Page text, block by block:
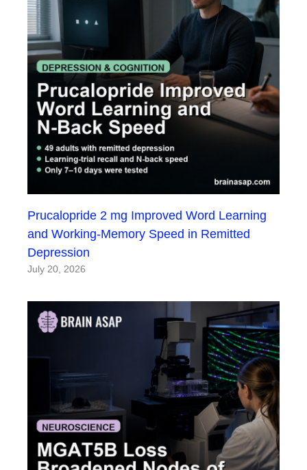
Prucalopride 2 mg Improved Word Learning
and Working-Memory Speed in Remitted
Depression
July 20, 2026